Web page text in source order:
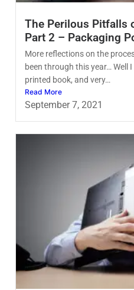
The Perilous Pitfalls
Part 2 – Packaging
More reflections on the
been through this year… Well
printed book, and very…
Read More
September 7, 2021